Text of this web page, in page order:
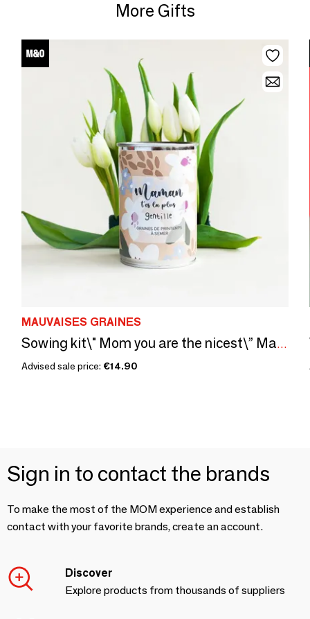
More Gifts
MAUVAISES GRAINES
Sowing kit\" Mom you are the nicest\” Made in France
Advised sale price: €14.90
Sign in to contact the brands
To make the most of the MOM experience and establish
contact with your favorite brands, create an account.
Discover
Explore products from thousands of suppliers